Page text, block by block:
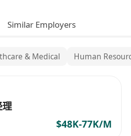
Similar Employers
& Medical Human
理
$48K-77K/M